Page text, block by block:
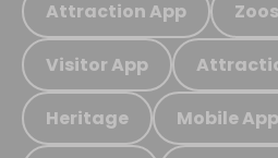
Attraction App Zoos
Visitor App
Heritage Mobile App